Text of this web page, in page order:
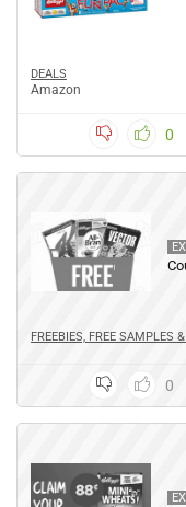
DEALS
Amazon
0
FREEBIES, FREE SAMPLES
0